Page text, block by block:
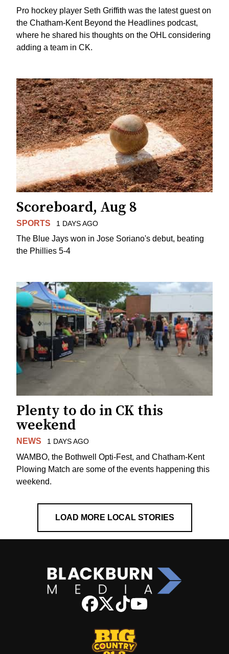
Pro hockey player Seth Griffith was the latest guest on
the Chatham-Kent Beyond the Headlines podcast,
where he shared his thoughts on the OHL considering
adding a team in CK.
Scoreboard, Aug 8
SPORTS 1 DAYS AGO
The Blue Jays won in Jose Soriano's debut, beating
the Phillies 5-4
Plenty to do in CK this
weekend
NEWS 1 DAYS AGO
WAMBO, the Bothwell Opti-Fest, and Chatham-Kent
Plowing Match are some of the events happening this
weekend.
LOAD MORE LOCAL STORIES